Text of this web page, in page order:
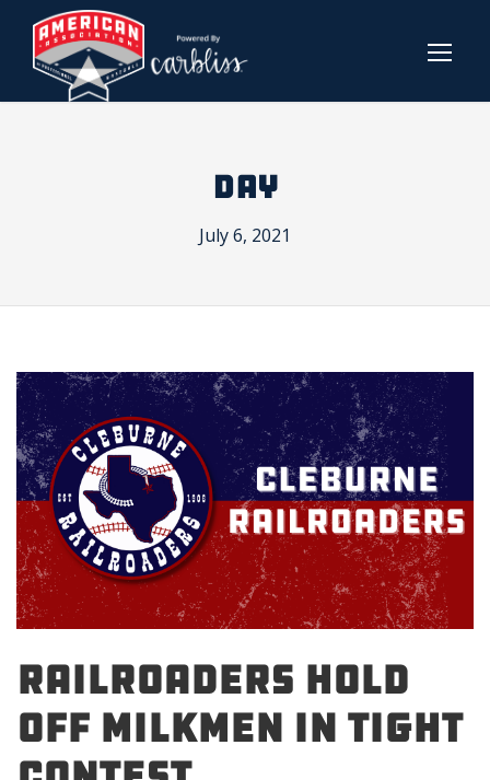
DAY
July 6, 2021
RAILROADERS HOLD
OFF MILKMEN IN TIGHT